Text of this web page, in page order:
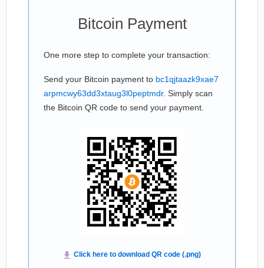
Bitcoin Payment
One more step to complete your transaction:
Send your Bitcoin payment to bc1qjtaazk9xae7
arpmcwy63dd3xtaug3l0peptmdr. Simply scan
the Bitcoin QR code to send your payment.